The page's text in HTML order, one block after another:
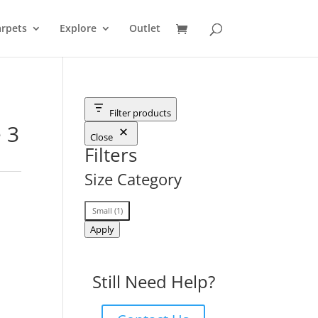
Explore Outlet
3
Filter products
Close
Filters
Size Category
Size
Category
Small (1)
Apply
Still Need Help?